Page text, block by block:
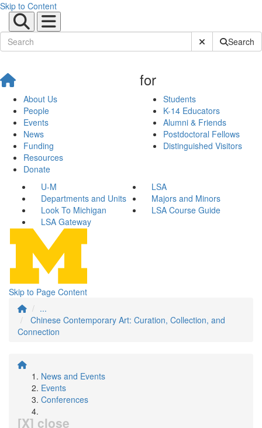
Skip to Content
Submit SiteSearch
About Us
People
Events
News
Funding
Resources
Donate
for
Students
K-14 Educators
Alumni & Friends
Postdoctoral Fellows
Distinguished Visitors
U-M
LSA
Departments and Units
Majors and Minors
Look To Michigan
LSA Course Guide
LSA Gateway
Skip to Page Content
...
Chinese Contemporary Art: Curation, Collection, and
Connection
News and Events
Events
Conferences
[X] close